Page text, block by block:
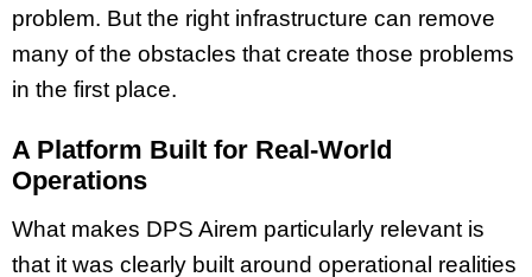
problem. But the right infrastructure can remove
many of the obstacles that create those problems
in the first place.
A Platform Built for Real-World
Operations
What makes DPS Airem particularly relevant is
that it was clearly built around operational realities